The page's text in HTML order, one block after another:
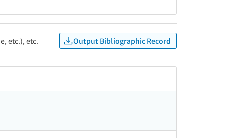
etc.), etc. Output Bibliographic Record